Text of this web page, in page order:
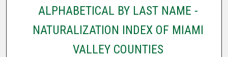
ALPHABETICAL BY LAST NAME -
NATURALIZATION INDEX OF MIAMI
VALLEY COUNTIES